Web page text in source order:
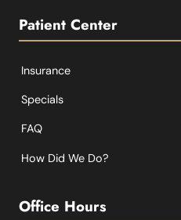
Patient Center
Insurance
Specials
FAQ
How Did We Do?
Office Hours